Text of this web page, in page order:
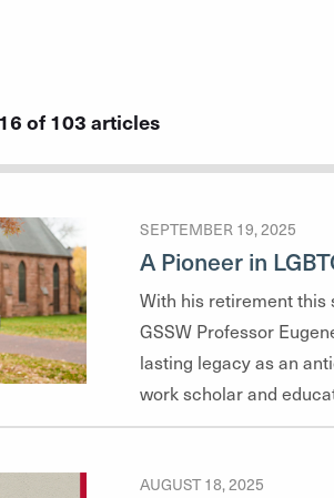
of 103 articles
SEPTEMBER 19, 2025
A Pioneer in
With his retirement this
GSSW Professor
lasting legacy as an
work scholar and
AUGUST 18, 2025